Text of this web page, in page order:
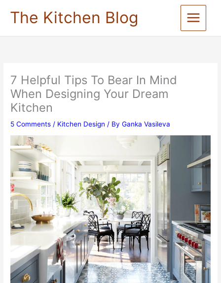
The Kitchen Blog
7 Helpful Tips To Bear In Mind
When Designing Your Dream
Kitchen
5 Comments / Kitchen Design / ByGanka Vasileva